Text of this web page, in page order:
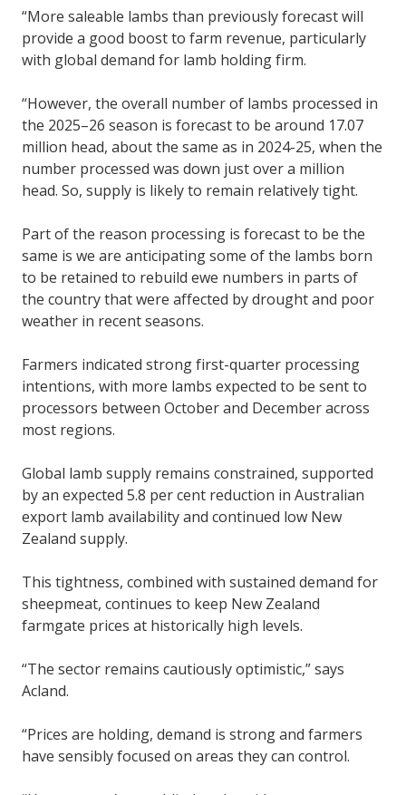
“More saleable lambs than previously forecast will
provide a good boost to farm revenue, particularly
with global demand for lamb holding firm.
“However, the overall number of lambs processed in
the 2025–26 season is forecast to be around 17.07
million head, about the same as in 2024-25, when the
number processed was down just over a million
head. So, supply is likely to remain relatively tight.
Part of the reason processing is forecast to be the
same is we are anticipating some of the lambs born
to be retained to rebuild ewe numbers in parts of
the country that were affected by drought and poor
weather in recent seasons.
Farmers indicated strong first-quarter processing
intentions, with more lambs expected to be sent to
processors between October and December across
most regions.
Global lamb supply remains constrained, supported
by an expected 5.8 per cent reduction in Australian
export lamb availability and continued low New
Zealand supply.
This tightness, combined with sustained demand for
sheepmeat, continues to keep New Zealand
farmgate prices at historically high levels.
“The sector remains cautiously optimistic,” says
Acland.
“Prices are holding, demand is strong and farmers
have sensibly focused on areas they can control.